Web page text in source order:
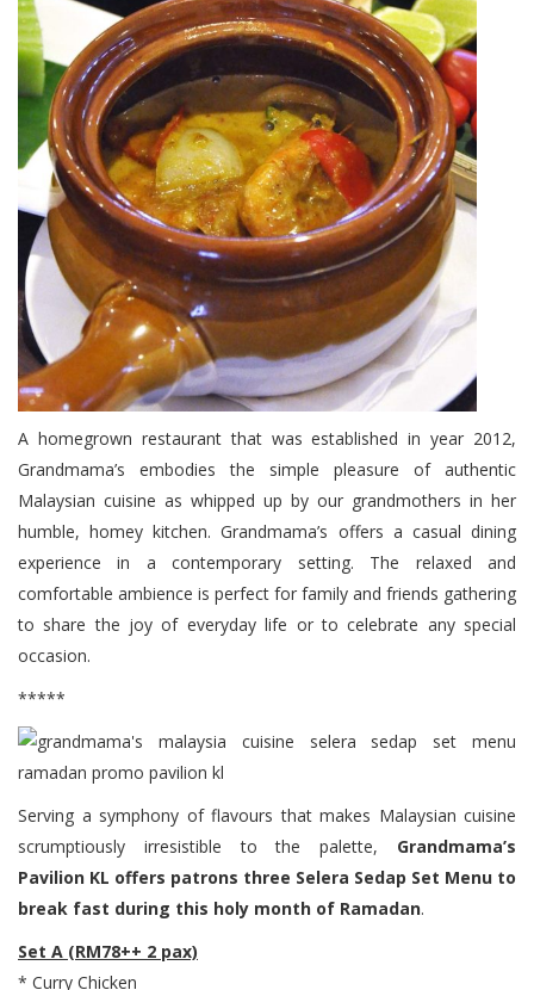
A homegrown restaurant that was established in year 2012,
Grandmama’s embodies the simple pleasure of authentic
Malaysian cuisine as whipped up by our grandmothers in her
humble, homey kitchen. Grandmama’s offers a casual dining
experience in a contemporary setting. The relaxed and
comfortable ambience is perfect for family and friends gathering
to share the joy of everyday life or to celebrate any special
occasion.
*****
Serving a symphony of flavours that makes Malaysian cuisine
scrumptiously irresistible to the palette, Grandmama’s
Pavilion KL offers patrons three Selera Sedap Set Menu to
break fast during this holy month of Ramadan.
Set A (RM78++ 2 pax)
* Curry Chicken